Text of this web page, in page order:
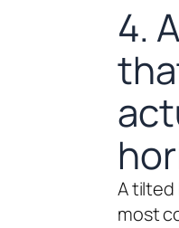
4.
A tilted
most